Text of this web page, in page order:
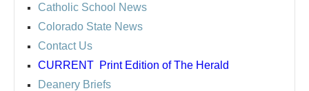
Catholic School News
Colorado State News
Contact Us
CURRENT Print Edition of The Herald
Deanery Briefs